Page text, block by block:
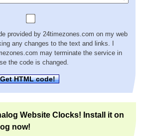
provided by 24timezones.com on my web
any changes to the text and links. I
may terminate the service in
the code is changed.
Get HTML code!
Website Clocks! Install it on
now!